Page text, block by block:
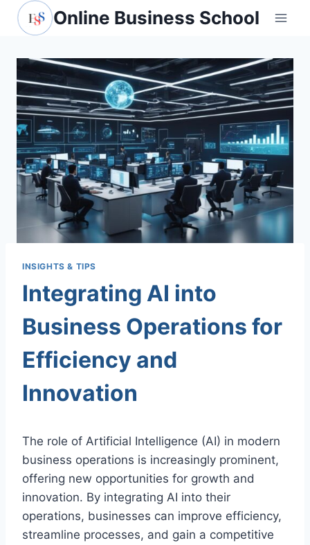
Skip
Online Business School
INSIGHTS & TIPS
Integrating AI into
Business Operations for
Efficiency and
Innovation
The role of Artificial Intelligence (AI) in modern
business operations is increasingly prominent,
offering new opportunities for growth and
innovation. By integrating AI into their
operations, businesses can improve efficiency,
streamline processes, and gain a competitive